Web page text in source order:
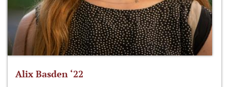
Alix Basden ‘22